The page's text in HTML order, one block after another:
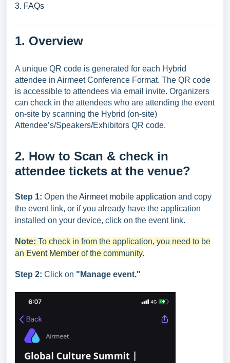
3. FAQs
1. Overview
A unique QR code is generated for each Hybrid
attendee in Airmeet Conference Format. The QR code
is accessible to attendees via email invite. Organizers
can check in the attendees who are attending the event
on-site by scanning the Hybrid (on-site)
Attendee’s/Speakers/Exhibitors QR code.
2. How to Scan & check in
attendee tickets at the venue?
Step 1: Open theAirmeet mobile application and copy
the event link, or if you already have the application
installed on your device, click on the event link.
Note: To check in from the application, you need to be
an Event Member of the community.
Step 2: Click on "Manage event."